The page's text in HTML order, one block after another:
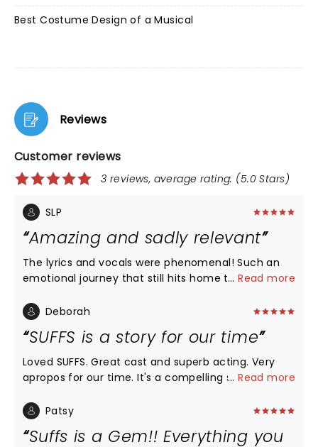
Best Costume Design of a Musical
Reviews
Customer reviews
3 reviews, average rating: (5.0 Stars)
SLP
Amazing and sadly relevant
The lyrics and vocals were phenomenal! Such an
emotional journey that still hits home today. It
...Read more
Deborah
SUFFS is a story for our time
Loved SUFFS. Great cast and superb acting. Very
apropos for our time. It's a compelling story that
reflection of who we are as a human race.
...Read more
Patsy
Suffs is a Gem!! Everything you